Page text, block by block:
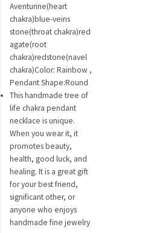
Aventurine(heart
chakra)blue-veins
stone(throat chakra)red
agate(root
chakra)redstone(navel
chakra)Color: Rainbow ,
Pendant Shape:Round
This handmade tree of
life chakra pendant
necklace is unique.
When you wear it, it
promotes beauty,
health, good luck, and
healing. It is a great gift
for your best friend,
significant other, or
anyone who enjoys
handmade fine jewelry